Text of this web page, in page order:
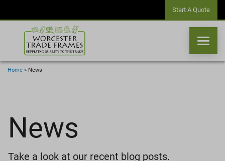
Start A Quote
Home » News
News
Take a look at our recent blog posts.
DOORS